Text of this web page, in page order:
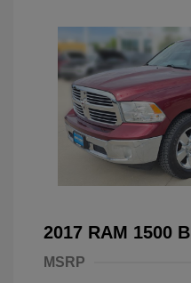
2017 RAM 1500
MSRP